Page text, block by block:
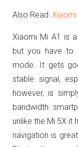
Also Read: Xiaomi
Xiaomi Mi A1 is
but you have to
mode. It gets
stable signal,
however, is
bandwidth
unlike the Mi 5X it
navigation is